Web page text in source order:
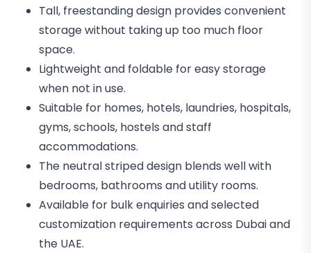
Tall, freestanding design provides convenient
storage without taking up too much floor
space.
Lightweight and foldable for easy storage
when not in use.
Suitable for homes, hotels, laundries, hospitals,
gyms, schools, hostels and staff
accommodations.
The neutral striped design blends well with
bedrooms, bathrooms and utility rooms.
Available for bulk enquiries and selected
customization requirements across Dubai and
the UAE.